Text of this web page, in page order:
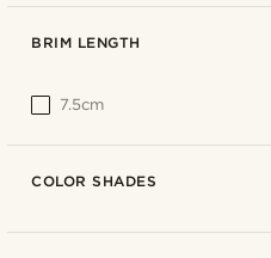
BRIM LENGTH
7.5cm
COLOR SHADES